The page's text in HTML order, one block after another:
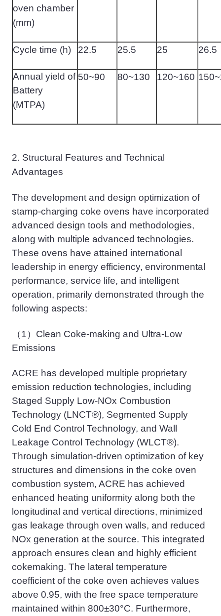
oven chamber
(mm)
Cycle time (h) 22.5 25.5 25 26.5
Annual yield of
Battery
(MTPA)
50~90 80~130 120~160
2. Structural Features and Technical
Advantages
The development and design optimization of
stamp-charging coke ovens have incorporated
advanced design tools and methodologies,
along with multiple advanced technologies.
These ovens have attained international
leadership in energy efficiency, environmental
performance, service life, and intelligent
operation, primarily demonstrated through the
following aspects:
（1） Clean Coke-making and Ultra-Low
Emissions
ACRE has developed multiple proprietary
emission reduction technologies, including
Staged Supply Low-NOx Combustion
Technology (LNCT®), Segmented Supply
Cold End Control Technology, and Wall
Leakage Control Technology (WLCT®).
Through simulation-driven optimization of key
structures and dimensions in the coke oven
combustion system, ACRE has achieved
enhanced heating uniformity along both the
longitudinal and vertical directions, minimized
gas leakage through oven walls, and reduced
NOx generation at the source. This integrated
approach ensures clean and highly efficient
cokemaking. The lateral temperature
coefficient of the coke oven achieves values
above 0.95, with the free space temperature
maintained within 800±30°C. Furthermore,